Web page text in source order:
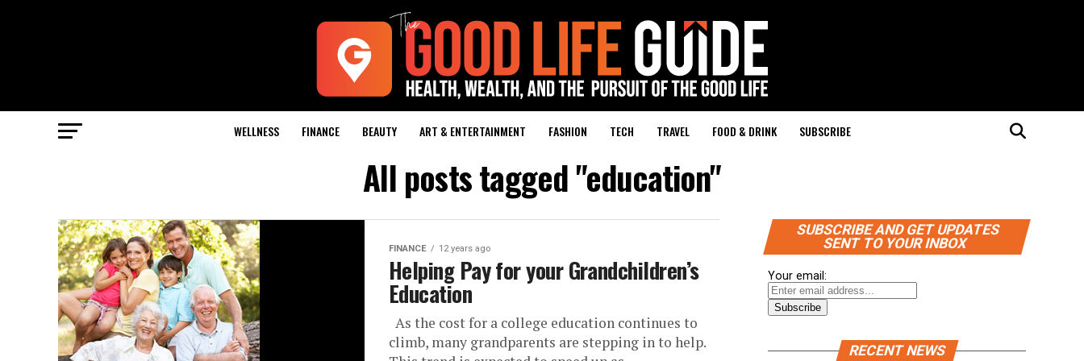
WELLNESS FINANCE BEAUTY ART & ENTERTAINMENT FASHION TECH TRAVEL FOOD & DRINK SUBSCRIBE
All posts tagged "education"
FINANCE 12 years ago
Helping Pay for your Grandchildren’s
Education
As the cost for a college education continues to
climb, many grandparents are stepping in to help.
SUBSCRIBE AND GET UPDATES
SENT TO YOUR INBOX
Your email:
RECENT NEWS